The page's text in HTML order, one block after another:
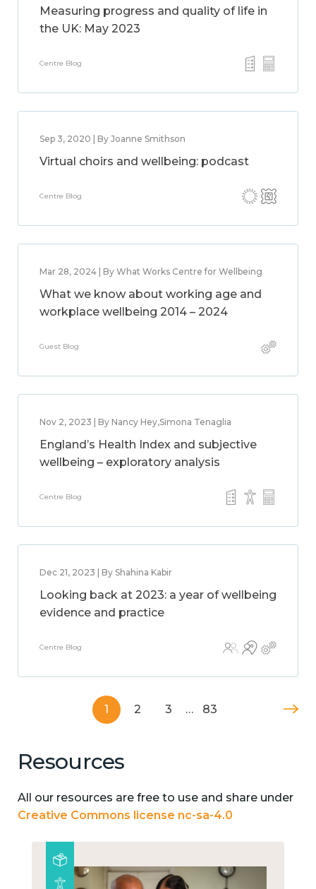
Measuring progress and quality of life in
the UK: May 2023
Centre Blog
Sep 3, 2020 | By Joanne Smithson
Virtual choirs and wellbeing: podcast
Centre Blog
Mar 28, 2024 | By What Works Centre for Wellbeing
What we know about working age and
workplace wellbeing 2014 – 2024
Guest Blog
Nov 2, 2023 | By Nancy Hey,Simona Tenaglia
England’s Health Index and subjective
wellbeing – exploratory analysis
Centre Blog
Dec 21, 2023 | By Shahina Kabir
Looking back at 2023: a year of wellbeing
evidence and practice
Centre Blog
1 2 3 … 83
Resources
All our resources are free to use and share under
Creative Commons license nc-sa-4.0